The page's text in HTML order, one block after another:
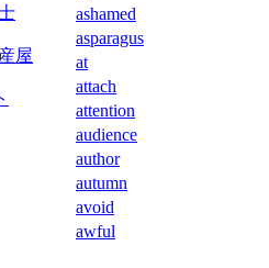
屋
ashamed
asparagus
at
attach
attention
audience
author
autumn
avoid
awful